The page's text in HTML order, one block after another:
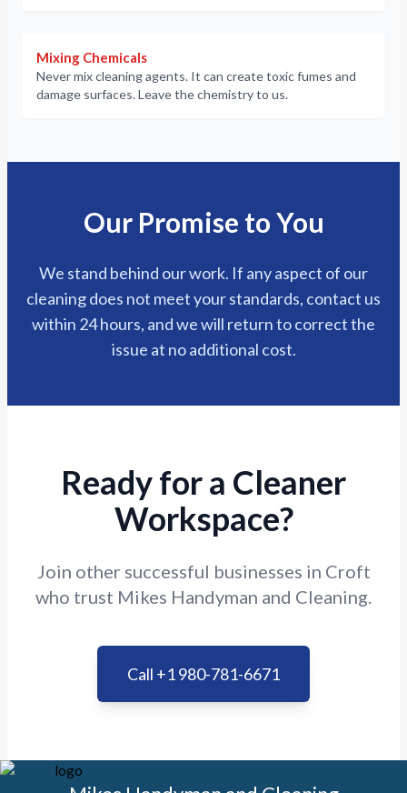
Mixing Chemicals
Never mix cleaning agents. It can create toxic fumes and
damage surfaces. Leave the chemistry to us.
Our Promise to You
We stand behind our work. If any aspect of our
cleaning does not meet your standards, contact us
within 24 hours, and we will return to correct the
issue at no additional cost.
Ready for a Cleaner
Workspace?
Join other successful businesses in Croft
who trust Mikes Handyman and Cleaning.
Call +1 980-781-6671